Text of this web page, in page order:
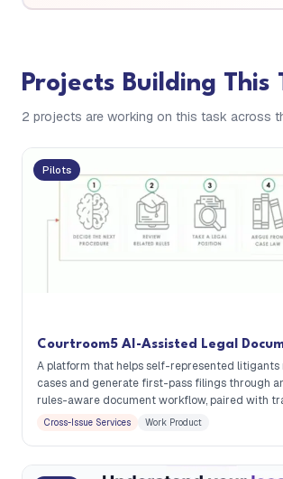
Projects Building This
2 projects are working on this task across
Pilots
Courtroom5 AI-Assisted Legal
A platform that helps self-represented litigants
cases and generate first-pass filings through
rules-aware document workflow, paired with
community support, and optional limited-scope
Cross-Issue Services Work Product